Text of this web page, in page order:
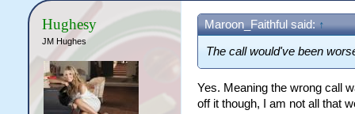
Hughesy
JM Hughes
Maroon_Faithful said: ↑
The call would've been
Yes. Meaning the wrong call
off it though, I am not all that